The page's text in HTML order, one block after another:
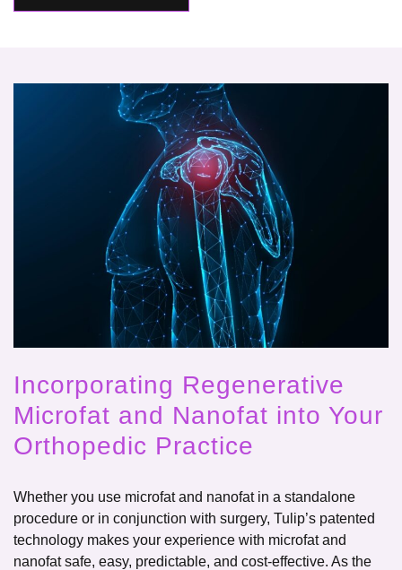
Incorporating Regenerative
Microfat and Nanofat into Your
Orthopedic Practice
Whether you use microfat and nanofat in a standalone
procedure or in conjunction with surgery, Tulip’s patented
technology makes your experience with microfat and
nanofat safe, easy, predictable, and cost-effective. As the